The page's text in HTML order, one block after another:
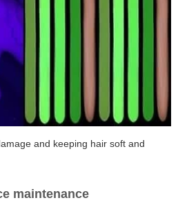
and keeping hair soft and
maintenance